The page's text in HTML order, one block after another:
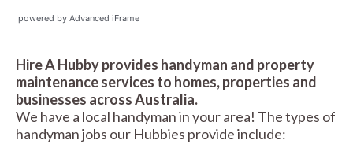
powered by Advanced iFrame
Hire A Hubby provides handyman and property
maintenance services to homes, properties and
businesses across Australia.
We have a local handyman in your area! The types of
handyman jobs our Hubbies provide include: